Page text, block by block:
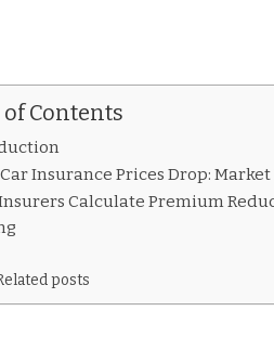
of Contents
Insurance Prices Drop:
Calculate Premium
posts